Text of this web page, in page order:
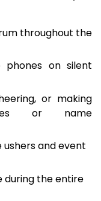
throughout the
on silent
or making
or name
and event
during the entire